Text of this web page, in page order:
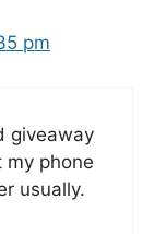
pm
giveaway
my phone
usually.